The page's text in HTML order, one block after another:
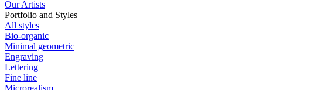
Our Artists
Portfolio and Styles
All styles
Bio-organic
Minimal geometric
Engraving
Lettering
Fine line
Microrealism